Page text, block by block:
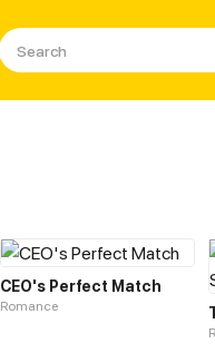
CEO's Perfect Match
Romance